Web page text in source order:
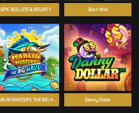
Born Wild
MARLIN MASTERS: THE BIG HAUL Danny Dollar
EPIC BULLETS & BOUNTY